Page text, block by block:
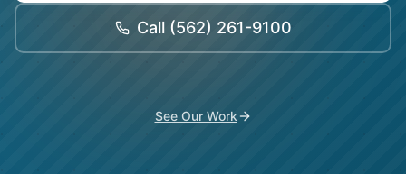
Call (562) 261-9100
See Our Work